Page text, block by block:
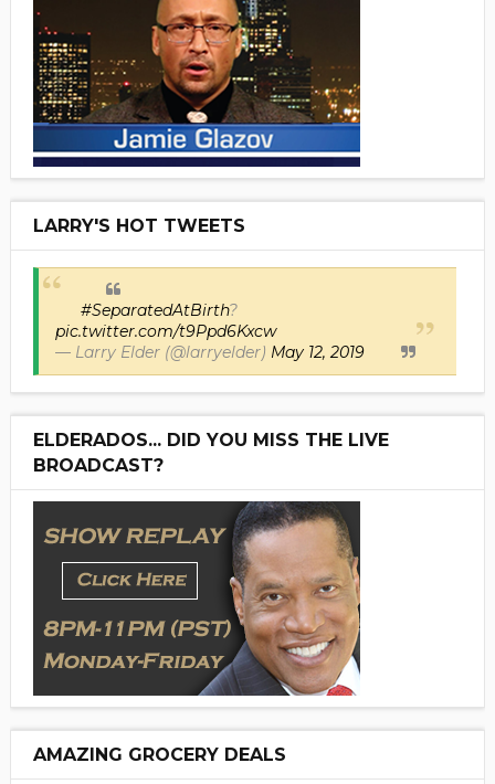
LARRY'S HOT TWEETS
#SeparatedAtBirth?
pic.twitter.com/t9Ppd6Kxcw
— Larry Elder (@larryelder) May 12, 2019
ELDERADOS... DID YOU MISS THE LIVE
BROADCAST?
AMAZING GROCERY DEALS